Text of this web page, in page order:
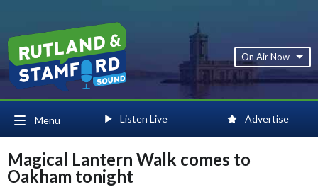
On Air Now
Menu Listen Live Advertise
Magical Lantern Walk comes to
Oakham tonight